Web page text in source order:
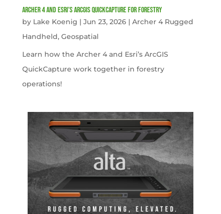
Archer 4 and Esri’s ArcGIS QuickCapture for Forestry
by Lake Koenig | Jun 23, 2026| Archer 4 Rugged
Handheld, Geospatial
Learn how the Archer 4 and Esri’s ArcGIS
QuickCapture work together in forestry
operations!